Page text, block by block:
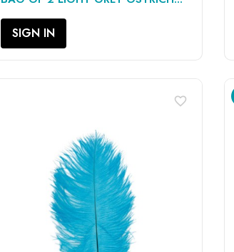
SIGN IN
favorite_border